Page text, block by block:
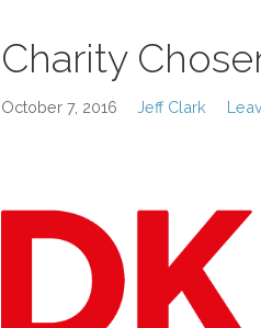
Charity
October 7, 2016 Jeff Clark